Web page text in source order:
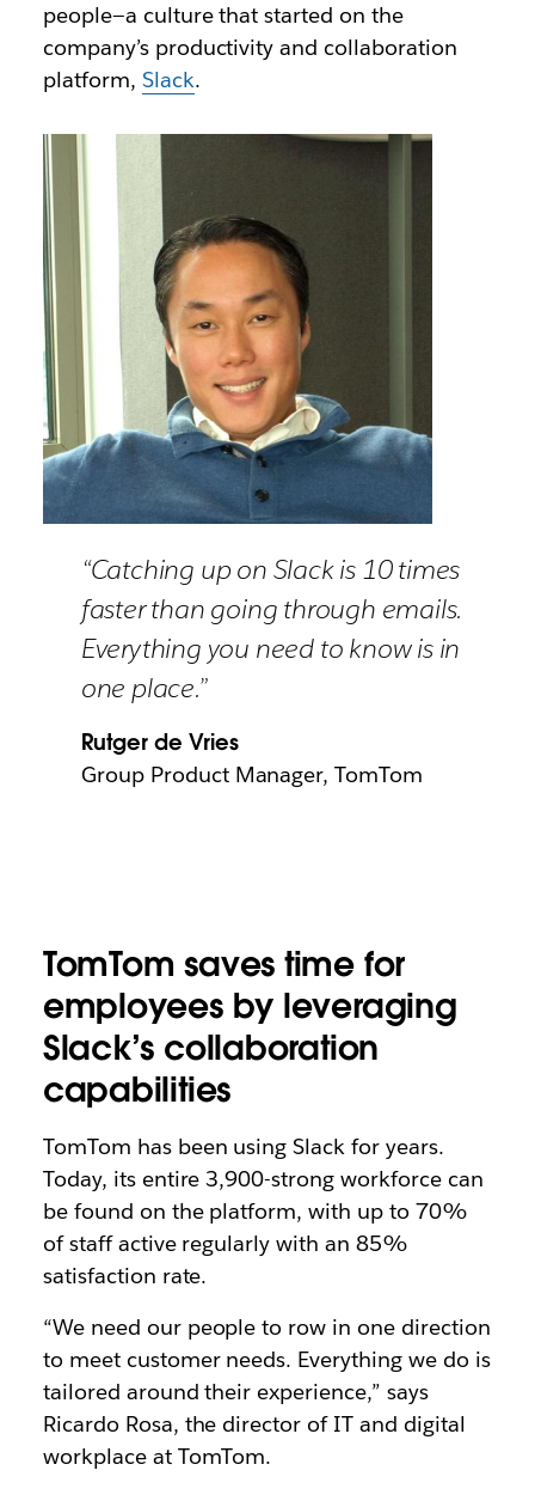
people—a culture that started on the
company’s productivity and collaboration
platform, Slack.
“Catching up on Slack is 10 times
faster than going through emails.
Everything you need to know is in
one place.”
Rutger de Vries
Group Product Manager, TomTom
TomTom saves time for
employees by leveraging
Slack’s collaboration
capabilities
TomTom has been using Slack for years.
Today, its entire 3,900-strong workforce can
be found on the platform, with up to 70%
of staff active regularly with an 85%
satisfaction rate.
“We need our people to row in one direction
to meet customer needs. Everything we do is
tailored around their experience,” says
Ricardo Rosa, the director of IT and digital
workplace at TomTom.